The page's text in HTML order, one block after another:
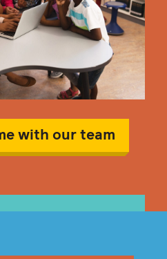
with our team